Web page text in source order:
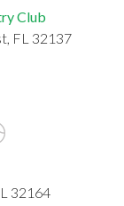
Club
FL 32137
32164